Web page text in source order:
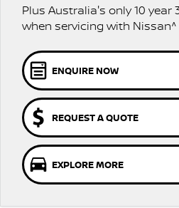
Finance Calculator
Nissan Future Value
Contact Us
About Us
Careers
COVID-19 Policy
Nissan e-POWER
Plus Australia's only 10
when servicing with Nissan^
ENQUIRE NOW
REQUEST A QUOTE
EXPLORE MORE